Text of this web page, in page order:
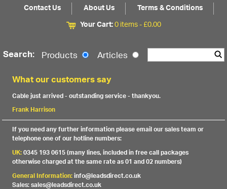
Contact Us About Us
Terms & Conditions
Your Cart:0 items -£0.00
Search: Products Articles
What our customers say
Cable just arrived - outstanding service - thankyou.
Frank Harrison
If you need any further information please email our sales team or
telephone one of our hotline numbers:
UK:0345 193 0615 (many lines, included in free call packages
otherwise charged at the same rate as 01 and 02 numbers)
General Information:info@leadsdirect.co.uk
Sales: sales@leadsdirect.co.uk